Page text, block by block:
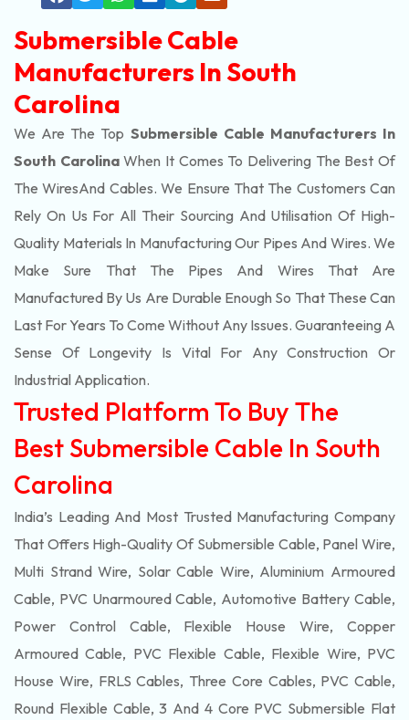
Submersible Cable
Manufacturers In South
Carolina
We Are The Top Submersible Cable Manufacturers In
South CarolinaWhen It Comes To Delivering The Best Of
TheWiresAnd Cables. We Ensure That The Customers Can
Rely On Us For All Their Sourcing And Utilisation Of High-
Quality Materials In Manufacturing Our Pipes And Wires. We
Make Sure That The Pipes And Wires That Are
Manufactured By Us Are Durable Enough So That These Can
Last For Years To Come Without Any Issues. Guaranteeing A
Sense Of Longevity Is Vital For Any Construction Or
Industrial Application.
Trusted Platform To Buy The
Best Submersible Cable In South
Carolina
India’s Leading And Most Trusted Manufacturing Company
That Offers High-Quality Of Submersible Cable, Panel Wire,
Multi Strand Wire, Solar Cable Wire, Aluminium Armoured
Cable, PVC Unarmoured Cable, Automotive Battery Cable,
Power Control Cable, Flexible House Wire, Copper
Armoured Cable, PVC Flexible Cable, Flexible Wire, PVC
House Wire, FRLS Cables, Three Core Cables, PVC Cable,
Round Flexible Cable, 3 And 4 Core PVC Submersible Flat